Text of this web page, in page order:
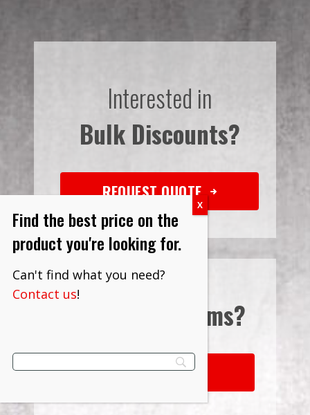
Interested in
Bulk Discounts?
REQUEST QUOTE
Terms?
LEARN MORE
Find the best price on the
product you're looking for.
Can't find what you need?
Contact us!